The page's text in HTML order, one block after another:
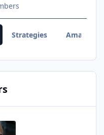
Strategies Amazon ☹